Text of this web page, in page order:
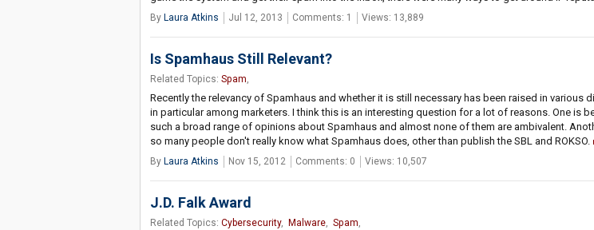
By Laura Atkins Jul 12, 2013 Comments: 1 Views: 13,889
Is Spamhaus Still Relevant?
Related Topics: Spam,
Recently the relevancy of Spamhaus and whether it is still necessary has been raised in various
in particular among marketers. I think this is an interesting question for a lot of reasons. One is
such a broad range of opinions about Spamhaus and almost none of them are ambivalent.
so many people don't really know what Spamhaus does, other than publish the SBL and ROKSO.
By Laura Atkins Nov 15, 2012 Comments: 0 Views: 10,507
J.D. Falk Award
Related Topics: Cybersecurity, Malware, Spam,